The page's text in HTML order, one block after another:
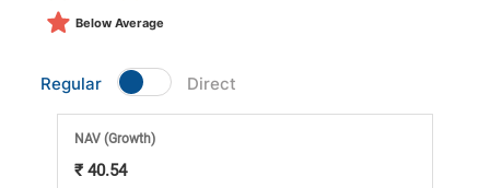
Market
Analysis
Subscription
Below Average
Regular Direct
NAV(Growth)
₹ 40.54